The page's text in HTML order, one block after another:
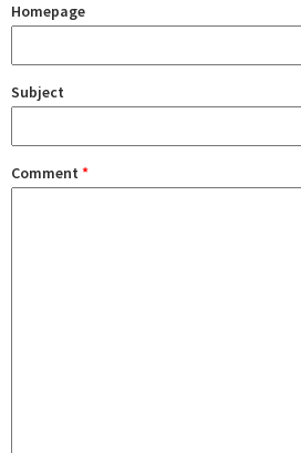
Homepage
Subject
Comment *